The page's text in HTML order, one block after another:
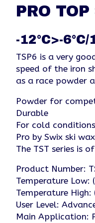
PRO
-12°C>-6°C/
TSP6 is a very
speed of the iron
as a race powder
Powder for
Durable
For cold conditions
Pro by Swix ski wax
The TST series is
Product Number:
Temperature Low:
Temperature High:
User Level:
Main Application: